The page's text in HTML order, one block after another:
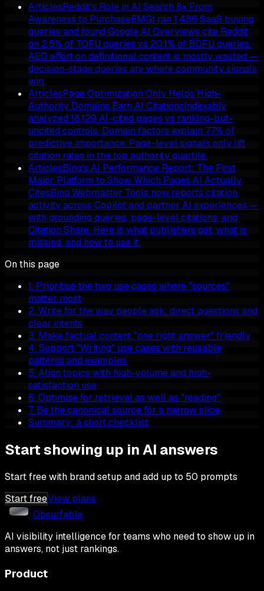
ArticlesReddit's Role in AI Search 8× From
Awareness to PurchaseEMGI ran 1,486 SaaS buying
queries and found Google AI Overviews cite Reddit
on 2.5% of TOFU queries vs 20.1% of BOFU queries.
AEO effort on definitional content is mostly wasted —
decision-stage queries are where community signals
win.
ArticlesPage Optimization Only Helps High-
Authority Domains Earn AI CitationsIndexably
analyzed 18,129 AI-cited pages vs ranking-but-
uncited controls. Domain factors explain 77% of
predictive importance. Page-level signals only lift
citation rates in the top authority quartile.
ArticlesBing's AI Performance Report: The First
Major Platform to Show Which Pages AI Actually
CitesBing Webmaster Tools now reports citation
activity across Copilot and partner AI experiences —
with grounding queries, page-level citations, and
Citation Share. Here is what publishers get, what is
missing, and how to use it.
On this page
1. Prioritise the two use cases where "sources"
matter most
2. Write for the way people ask: direct questions and
clear intents
3. Make factual content "one right answer" friendly
4. Support "Writing" use cases with reusable
patterns and examples
5. Align topics with high-volume and high-
satisfaction use
6. Optimise for retrieval as well as "reading"
7. Be the canonical source for a narrow slice
Summary: a short checklist
Start showing up in AI answers
Start free with brand setup and add up to 50 prompts
Start freeView plans
Obsurfable
AI visibility intelligence for teams who need to show up in
answers, not just rankings.
Product